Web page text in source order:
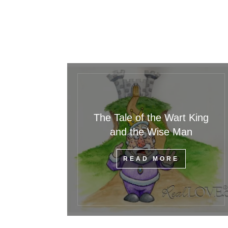
The Tale of the Wart King
and the Wise Man
READ MORE